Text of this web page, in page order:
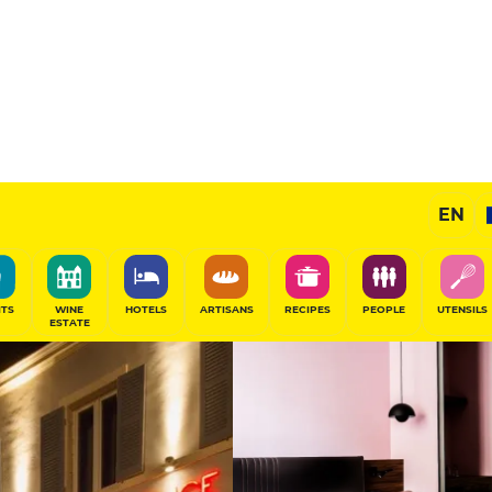
EN
WINE
ESTATE
HOTELS ARTISANS RECIPES PEOPLE UTENSILS
Prestige Hotel